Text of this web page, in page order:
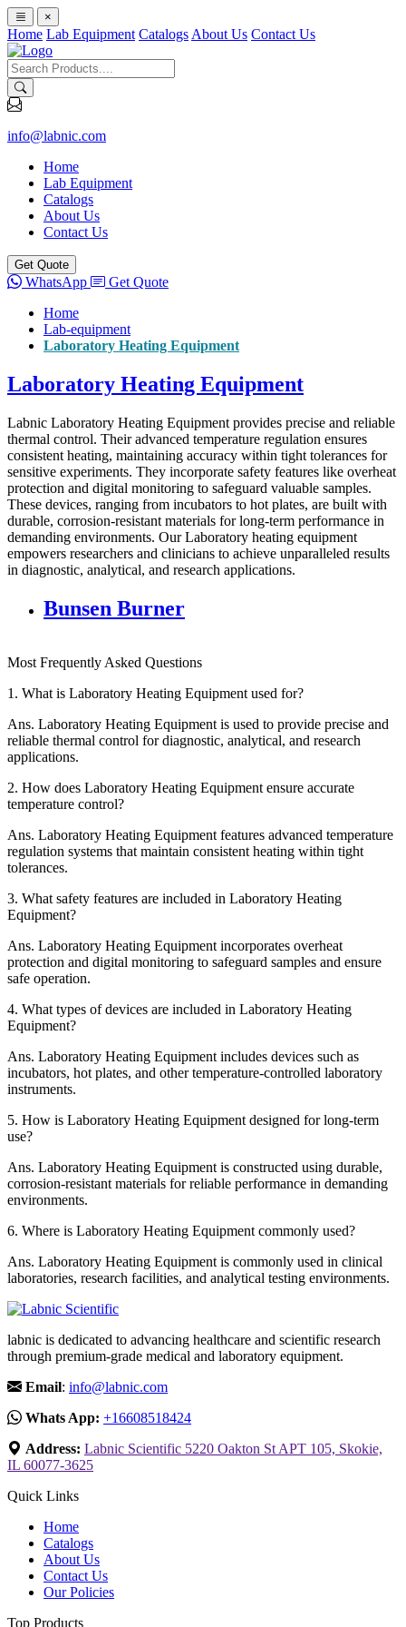
×
Home Lab Equipment Catalogs About Us Contact Us
info@labnic.com
Home
Lab Equipment
Catalogs
About Us
Contact Us
Get Quote
WhatsApp
Get Quote
Home
Lab-equipment
Laboratory Heating Equipment
Laboratory Heating Equipment
Labnic Laboratory Heating Equipment provides precise and reliable
thermal control. Their advanced temperature regulation ensures
consistent heating, maintaining accuracy within tight tolerances for
sensitive experiments. They incorporate safety features like overheat
protection and digital monitoring to safeguard valuable samples.
These devices, ranging from incubators to hot plates, are built with
durable, corrosion-resistant materials for long-term performance in
demanding environments. Our Laboratory heating equipment
empowers researchers and clinicians to achieve unparalleled results
in diagnostic, analytical, and research applications.
Bunsen Burner
Most Frequently Asked Questions
1. What is Laboratory Heating Equipment used for?
Ans. Laboratory Heating Equipment is used to provide precise and
reliable thermal control for diagnostic, analytical, and research
applications.
2. How does Laboratory Heating Equipment ensure accurate
temperature control?
Ans. Laboratory Heating Equipment features advanced temperature
regulation systems that maintain consistent heating within tight
tolerances.
3. What safety features are included in Laboratory Heating
Equipment?
Ans. Laboratory Heating Equipment incorporates overheat
protection and digital monitoring to safeguard samples and ensure
safe operation.
4. What types of devices are included in Laboratory Heating
Equipment?
Ans. Laboratory Heating Equipment includes devices such as
incubators, hot plates, and other temperature-controlled laboratory
instruments.
5. How is Laboratory Heating Equipment designed for long-term
use?
Ans. Laboratory Heating Equipment is constructed using durable,
corrosion-resistant materials for reliable performance in demanding
environments.
6. Where is Laboratory Heating Equipment commonly used?
Ans. Laboratory Heating Equipment is commonly used in clinical
laboratories, research facilities, and analytical testing environments.
labnic is dedicated to advancing healthcare and scientific research
through premium-grade medical and laboratory equipment.
Email: info@labnic.com
Whats App: +16608518424
Address: Labnic Scientific 5220 Oakton St APT 105, Skokie,
IL 60077-3625
Quick Links
Home
Catalogs
About Us
Contact Us
Our Policies
Top Products